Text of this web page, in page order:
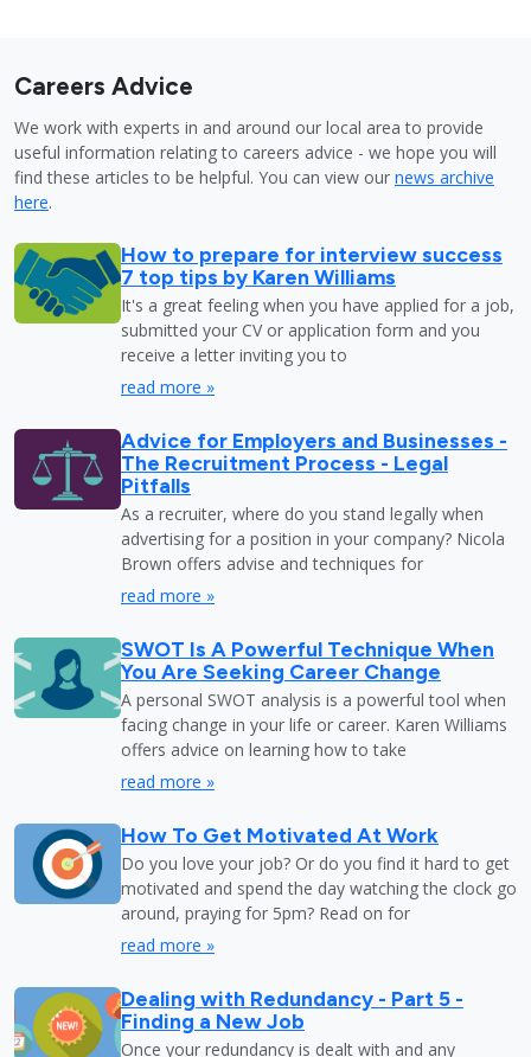
Careers Advice
We work with experts in and around our local area to provide
useful information relating to careers advice - we hope you will
find these articles to be helpful. You can view our news archive
here.
How to prepare for interview success
7 top tips by Karen Williams
It's a great feeling when you have applied for a job,
submitted your CV or application form and you
receive a letter inviting you to
read more »
Advice for Employers and Businesses -
The Recruitment Process - Legal
Pitfalls
As a recruiter, where do you stand legally when
advertising for a position in your company? Nicola
Brown offers advise and techniques for
read more »
SWOT Is A Powerful Technique When
You Are Seeking Career Change
A personal SWOT analysis is a powerful tool when
facing change in your life or career. Karen Williams
offers advice on learning how to take
read more »
How To Get Motivated At Work
Do you love your job? Or do you find it hard to get
motivated and spend the day watching the clock go
around, praying for 5pm? Read on for
read more »
Dealing with Redundancy - Part 5 -
Finding a New Job
Once your redundancy is dealt with and any